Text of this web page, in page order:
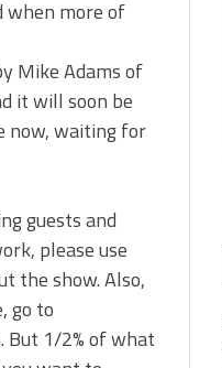
when more of
Mike Adams of
it will soon be
now, waiting for
guests and
please use
the show. Also,
go to
But 1/2% of what